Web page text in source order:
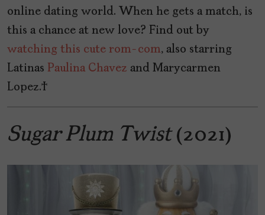
online dating world. When he gets a match, is
this a chance at new love? Find out by
watching this cute rom-com, also starring
Latinas Paulina Chavez and Marycarmen
Lopez.
Sugar Plum Twist(2021)